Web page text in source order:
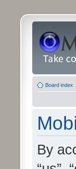
Board index
By